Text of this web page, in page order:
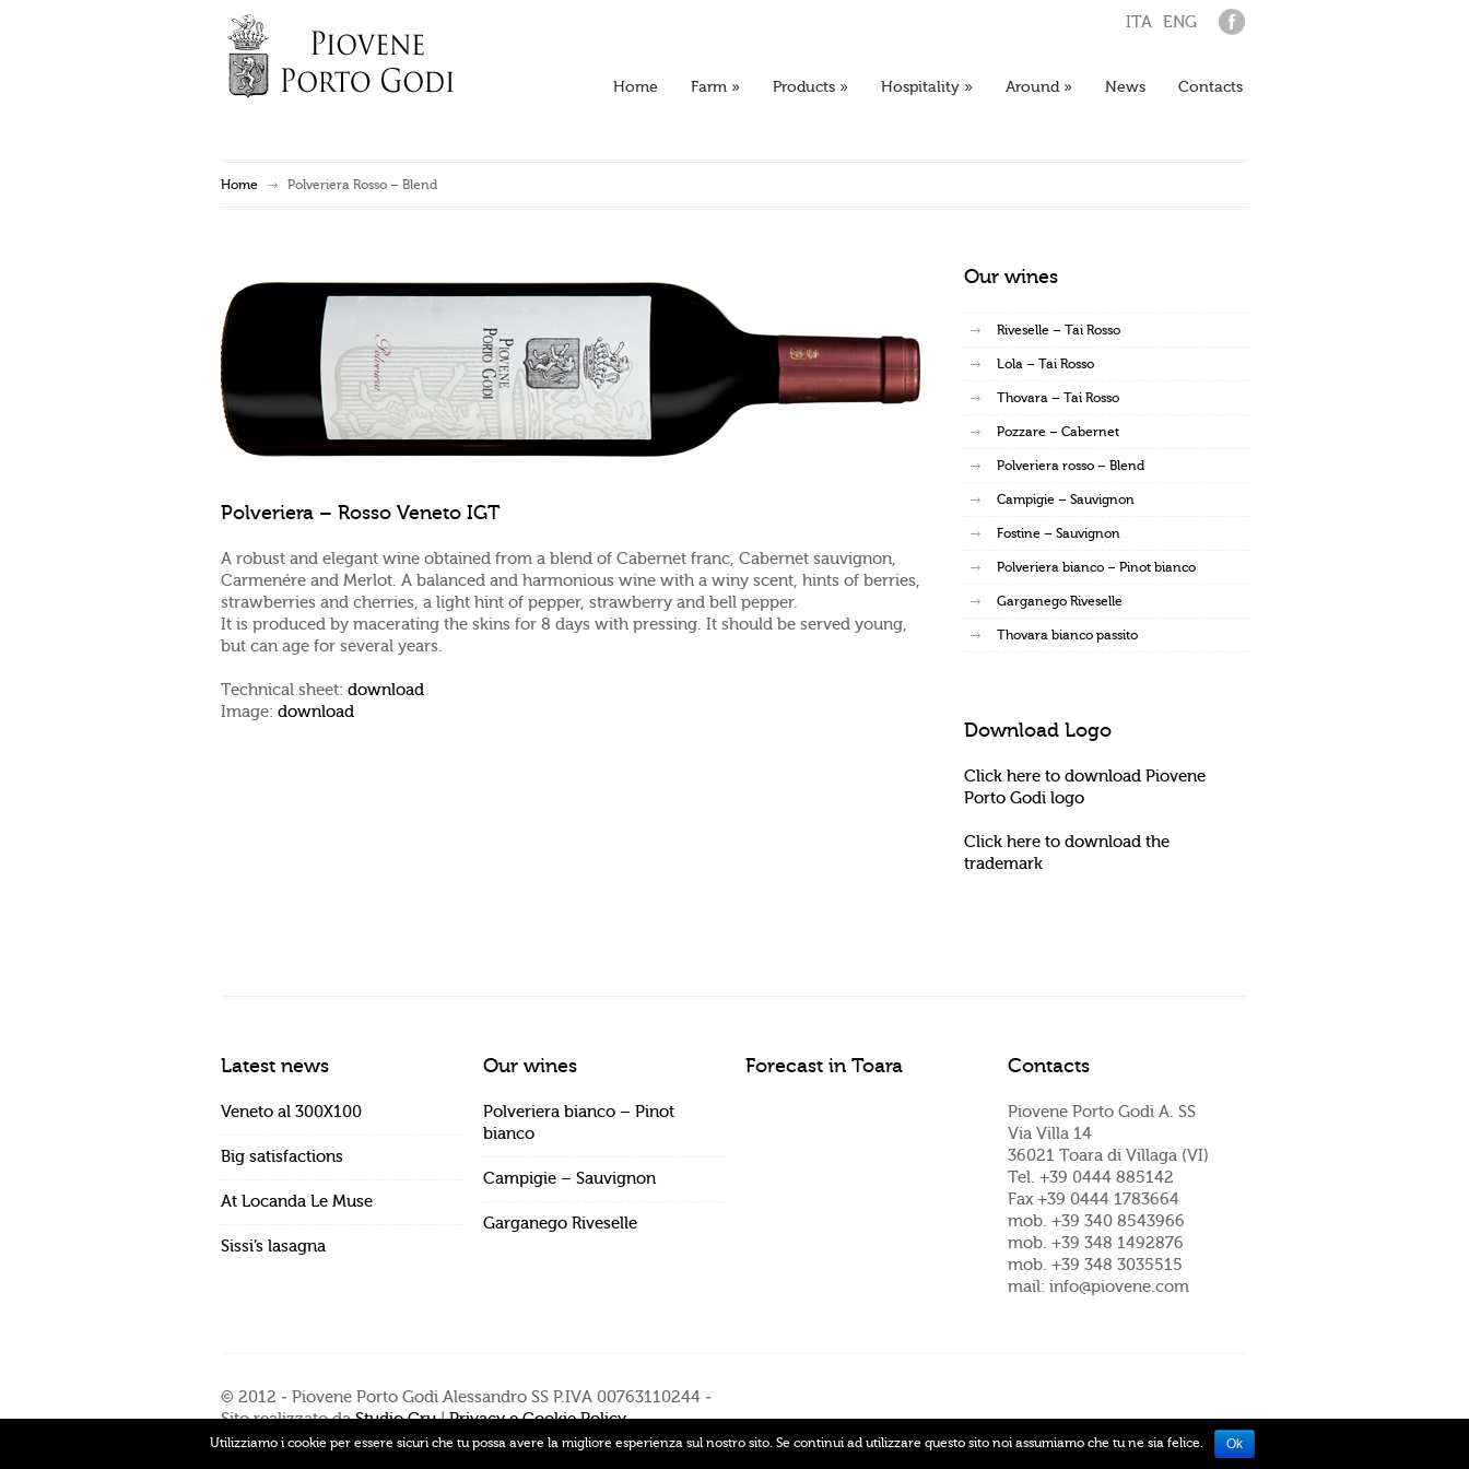
ITA ENG
Home Farm » Products » Hospitality » Around» News Contacts
Home Polveriera Rosso – Blend
Polveriera – Rosso Veneto IGT
A robust and elegant wine obtained from a blend of Cabernet franc, Cabernet sauvignon,
Carmenére and Merlot. A balanced and harmonious wine with a winy scent, hints of berries,
strawberries and cherries, a light hint of pepper, strawberry and bell pepper.
It is produced by macerating the skins for 8 days with pressing. It should be served young,
but can age for several years.
Technical sheet: download
Image: download
Our wines
Riveselle – Tai Rosso
Lola – Tai Rosso
Thovara – Tai Rosso
Pozzare – Cabernet
Polveriera rosso – Blend
Campigie – Sauvignon
Fostine – Sauvignon
Polveriera bianco – Pinot bianco
Garganego Riveselle
Thovara bianco passito
Download Logo
Click here to download Piovene
Porto Godi logo
Click here to download the
trademark
Latest news
Veneto al 300X100
Big satisfactions
At Locanda Le Muse
Sissi’s lasagna
Our wines
Polveriera bianco – Pinot
bianco
Campigie – Sauvignon
Garganego Riveselle
Forecast in Toara Contacts
Piovene Porto Godi A. SS
Via Villa 14
36021 Toara di Villaga (VI)
Tel. +39 0444 885142
Fax +39 0444 1783664
mob. +39 340 8543966
mob. +39 348 1492876
mob. +39 348 3035515
mail: info@piovene.com
© 2012 - Piovene Porto Godi Alessandro SS P.IVA 00763110244 -
Sito realizzato daStudio Cru|Privacy e Cookie Policy
Utilizziamo i cookie per essere sicuri che tu possa avere la migliore esperienza sul nostro sito. Se continui ad utilizzare questo sito noi assumiamo che tu ne sia felice. Ok